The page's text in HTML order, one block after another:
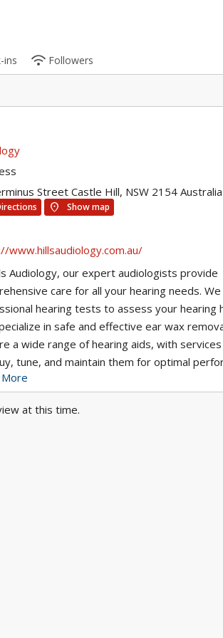
ins wifi Followers
Street Castle Hill, NSW 2154 Australia
location_on Show map
www.hillsaudiology.com.au/
Audiology, our expert audiologists provide
care for all your hearing needs.
hearing tests to assess your hearing
in safe and effective ear wax
a wide range of hearing aids, with
tune, and maintain them for optimal
help you enjoy clearer sound and improved
at this time.